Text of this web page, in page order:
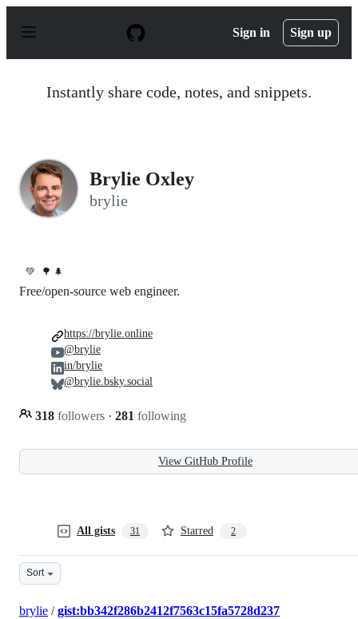
p
Sign in Sign up
Instantly share code, notes, and snippets.
Brylie Oxley
brylie
💚 🌳 🌲
Free/open-source web engineer.
318 followers · 281 following
https://brylie.online
@brylie
in/brylie
@brylie.bsky.social
View GitHub Profile
All gists 31 Starred 2
Sort
brylie /gist:bb342f286b2412f7563c15fa5728d237